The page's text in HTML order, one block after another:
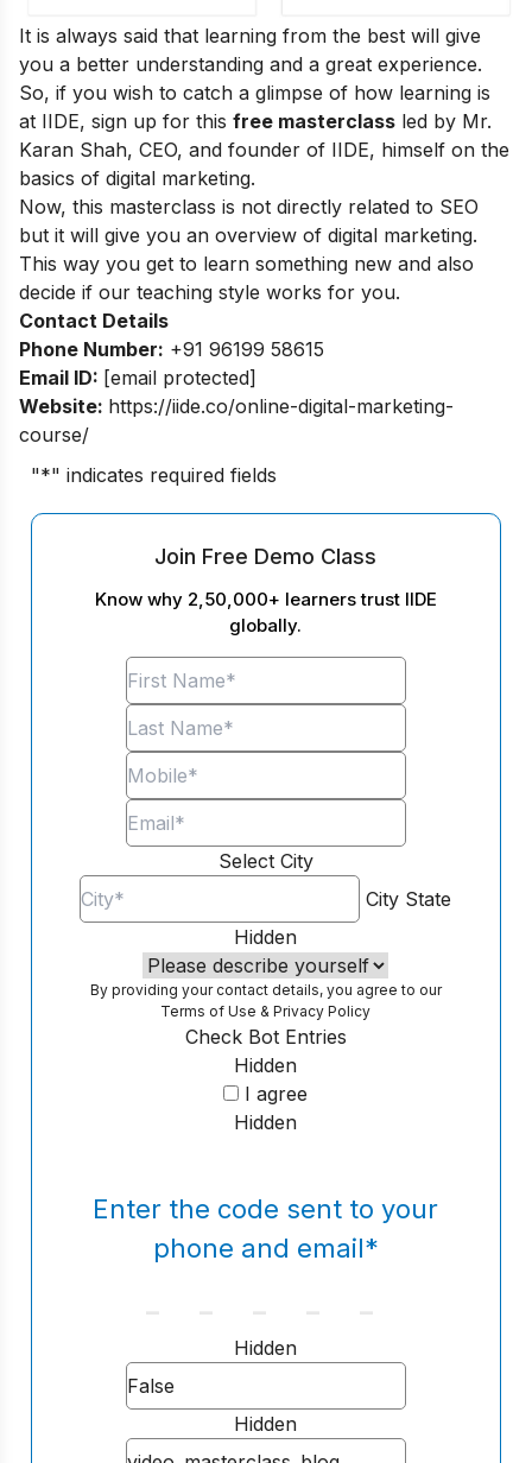
It is always said that learning from the best will give
you a better understanding and a great experience.
So, if you wish to catch a glimpse of how learning is
at IIDE, sign up for this free masterclass led by Mr.
Karan Shah, CEO, and founder of IIDE, himself on the
basics of digital marketing.
Now, this masterclass is not directly related to SEO
but it will give you an overview of digital marketing.
This way you get to learn something new and also
decide if our teaching style works for you.
Contact Details
Phone Number: +91 96199 58615
Email ID: [email protected]
Website: https://iide.co/online-digital-marketing-
course/
"*" indicates required fields
Join Free Demo Class
Know why 2,50,000+ learners trust IIDE
globally.
Select City
City State
Hidden
By providing your contact details, you agree to our
Terms of Use &Privacy Policy
Hidden
Check Bot Entries
I agree
Hidden
Enter the code sent to your
phone and email*
Hidden
Hidden